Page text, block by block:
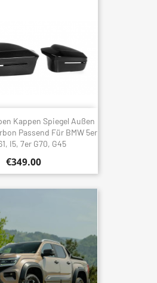
Kappen Spiegel Außen
Passend Für BMW 5er
I5, 7er G70, G45
€349.00